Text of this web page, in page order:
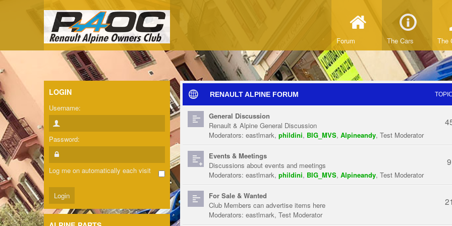
Forum The Cars The
RENAULT ALPINE FORUM
General Discussion
Renault & Alpine General Discussion
Moderators: eastlmark, phildini, BIG_MVS, Alpineandy, Test Moderator
Events & Meetings
Discussions about events and meetings
Moderators: eastlmark, phildini, BIG_MVS, Alpineandy, Test Moderator
For Sale & Wanted
Club Members can advertise items here
Moderators: eastlmark, Test Moderator
LOGIN
Username:
Password:
Log me on automatically each visit